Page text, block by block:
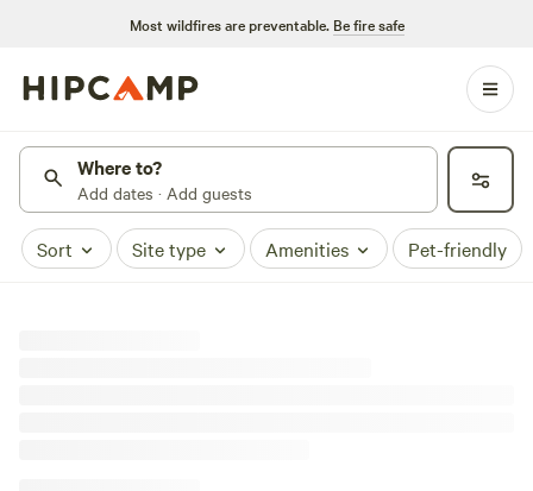
Most wildfires are preventable. Be fire safe
Where to?
Add dates · Add guests
Sort Site type Amenities Pet-friendly